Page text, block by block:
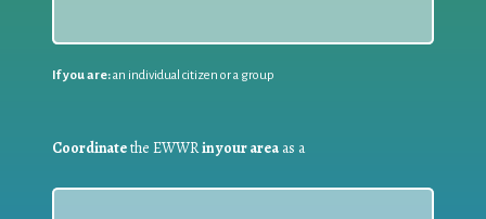
If you are:an individual citizen or a group
Coordinatethe EWWRin your area as a